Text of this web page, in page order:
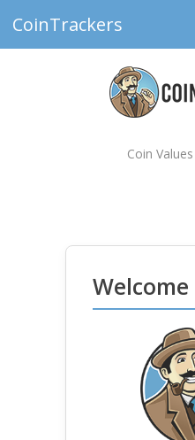
CoinTrackers
Coin
Welcome